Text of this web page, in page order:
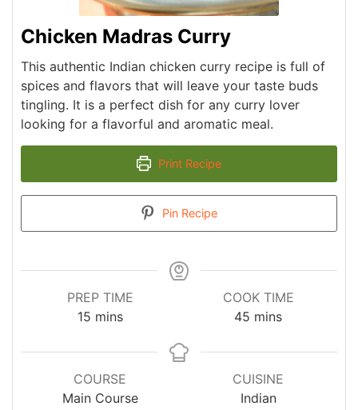
Chicken Madras Curry
This authentic Indian chicken curry recipe is full of
spices and flavors that will leave your taste buds
tingling. It is a perfect dish for any curry lover
looking for a flavorful and aromatic meal.
Print Recipe
Pin Recipe
PREP TIME
15minutes
mins
COOK TIME
45 minutes
mins
COURSE
Main Course
CUISINE
Indian